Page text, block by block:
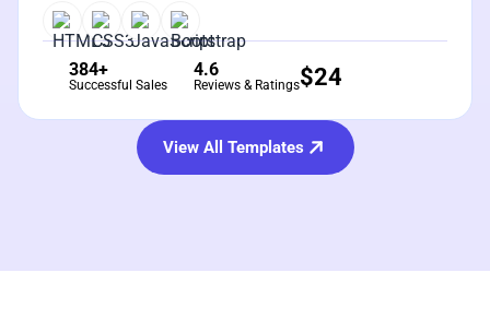
384+
Successful Sales
4.6
Reviews & Ratings$24
View All Templates